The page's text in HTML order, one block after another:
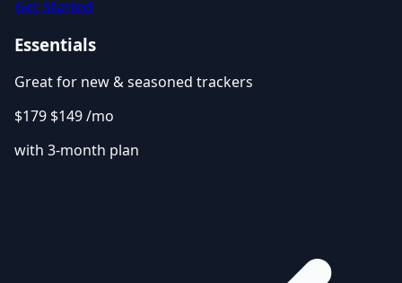
Get Started
Essentials
Great for new & seasoned trackers
$179 $149/mo
with 3-month plan